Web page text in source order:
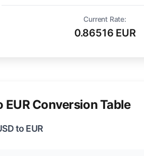
Current Rate:
0.86516 EUR
EUR Conversion Table
to EUR